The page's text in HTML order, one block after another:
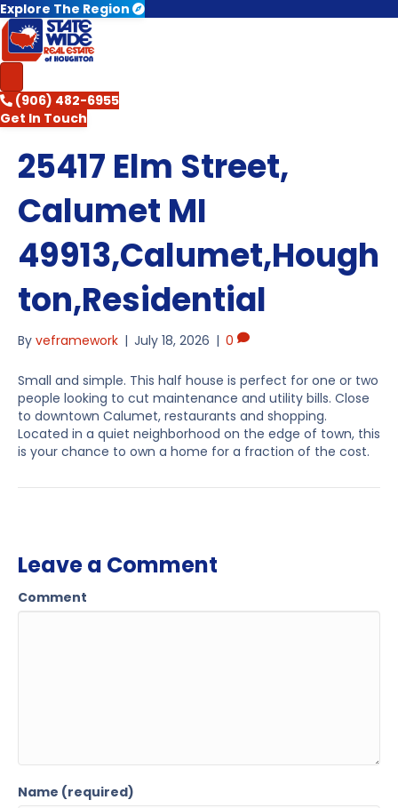
Explore The Region
(906) 482-6955
Get In Touch
25417 Elm Street,
Calumet MI
49913,Calumet,Hough
ton,Residential
By veframework | July 18, 2026 | 0
Small and simple. This half house is perfect for one or two
people looking to cut maintenance and utility bills. Close
to downtown Calumet, restaurants and shopping.
Located in a quiet neighborhood on the edge of town, this
is your chance to own a home for a fraction of the cost.
Leave a Comment
Comment
Name (required)